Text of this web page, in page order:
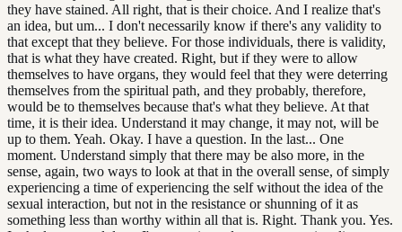
they have stained. All right, that is their choice. And I realize that's
an idea, but um... I don't necessarily know if there's any validity to
that except that they believe. For those individuals, there is validity,
that is what they have created. Right, but if they were to allow
themselves to have organs, they would feel that they were deterring
themselves from the spiritual path, and they probably, therefore,
would be to themselves because that's what they believe. At that
time, it is their idea. Understand it may change, it may not, will be
up to them. Yeah. Okay. I have a question. In the last... One
moment. Understand simply that there may be also more, in the
sense, again, two ways to look at that in the overall sense, of simply
experiencing a time of experiencing the self without the idea of the
sexual interaction, but not in the resistance or shunning of it as
something less than worthy within all that is. Right. Thank you. Yes.